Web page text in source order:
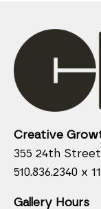
Creative
355 24th
510.836.2340 x
Gallery Hours